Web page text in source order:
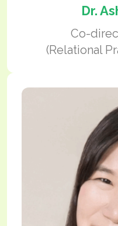
Dr.
Co-
(Relational